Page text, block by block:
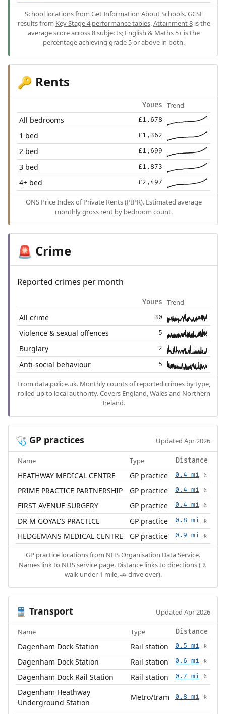
School locations from Get Information About Schools. GCSE
results from Key Stage 4 performance tables.Attainment 8is the
average score across 8 subjects; English & Maths 5+ is the
percentage achieving grade 5 or above in both.
🔑 Rents
Yours Trend
All bedrooms £1,678
1 bed £1,362
2 bed £1,699
3 bed £1,873
4+ bed £2,497
ONS Price Index of Private Rents (PIPR). Estimated average
monthly gross rent by bedroom count.
🚨 Crime
Reported crimes per month
Yours Trend
All crime 30
Violence & sexual offences 5
Burglary 2
Anti-social behaviour 5
From data.police.uk. Monthly counts of reported crimes by type,
rolled up to local authority. Covers England, Wales and Northern
Ireland.
🩺 GP practices Updated Apr 2026
Name Type Distance
HEATHWAY MEDICAL CENTRE GP practice 0.4 mi 🚶
PRIME PRACTICE PARTNERSHIP GP practice 0.4 mi 🚶
FIRST AVENUE SURGERY GP practice 0.4 mi 🚶
DR M GOYAL'S PRACTICE GP practice 0.8 mi 🚶
HEDGEMANS MEDICAL CENTRE GP practice 0.9 mi 🚶
GP practice locations from NHS Organisation Data Service.
Names link to NHS service page. Distance links to directions (🚶
walk under 1 mile, 🚗 drive over).
🚆 Transport Updated Apr 2026
Name Type Distance
Dagenham Dock Station Rail station 0.5 mi 🚶
Dagenham Dock Station Rail station 0.6 mi 🚶
Dagenham Dock Rail Station Rail station 0.7 mi 🚶
Dagenham Heathway
Underground Station
Metro/tram 0.8 mi 🚶